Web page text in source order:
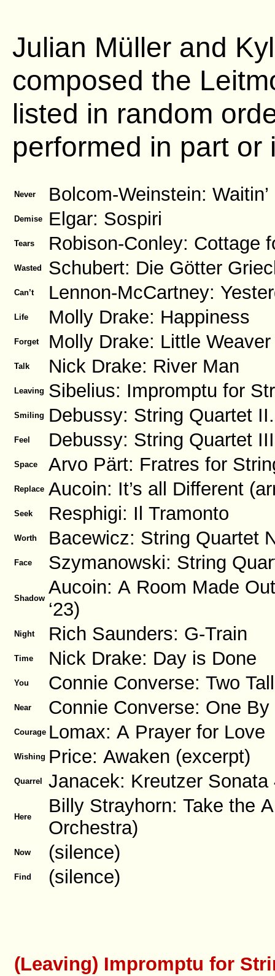
Julian Müller and
composed the
listed in random
performed in part or
Never Bolcom-Weinstein: Waitin’
Demise Elgar: Sospiri
Tears Robison-Conley: Cottage
Wasted Schubert: Die Götter
Can’t Lennon-McCartney:
Life Molly Drake: Happiness
Forget Molly Drake: Little
Talk Nick Drake: River Man
Leaving Sibelius: Impromptu for
Smiling Debussy: String Quartet II.
Feel Debussy: String Quartet
Space Arvo Pärt: Fratres for
Replace Aucoin: It’s all Different
Seek Resphigi: Il Tramonto
Worth Bacewicz: String Quartet
Face Szymanowski: String
Shadow
Aucoin: A Room Made
‘23)
Night Rich Saunders: G-Train
Time Nick Drake: Day is Done
You Connie Converse: Two
Near Connie Converse: One By
Courage Lomax: A Prayer for Love
Wishing Price: Awaken (excerpt)
Quarrel Janacek: Kreutzer Sonata
Here
Billy Strayhorn: Take the
Orchestra)
Now (silence)
Find (silence)
(Leaving) Impromptu for